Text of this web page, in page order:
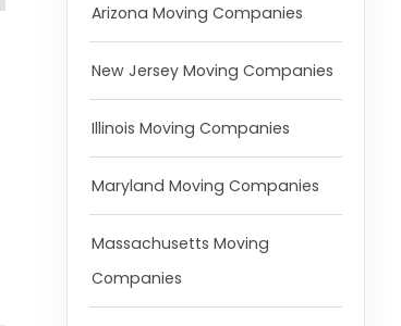
Arizona Moving Companies
New Jersey Moving Companies
Illinois Moving Companies
Maryland Moving Companies
Massachusetts Moving
Companies